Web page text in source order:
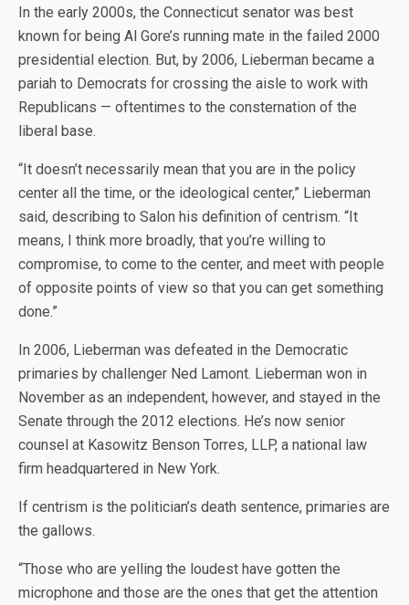
In the early 2000s, the Connecticut senator was best
known for being Al Gore’s running mate in the failed 2000
presidential election. But, by 2006, Lieberman became a
pariah to Democrats for crossing the aisle to work with
Republicans — oftentimes to the consternation of the
liberal base.
“It doesn’t necessarily mean that you are in the policy
center all the time, or the ideological center,” Lieberman
said, describing to Salon his definition of centrism. “It
means, I think more broadly, that you’re willing to
compromise, to come to the center, and meet with people
of opposite points of view so that you can get something
done.”
In 2006, Lieberman was defeated in the Democratic
primaries by challenger Ned Lamont. Lieberman won in
November as an independent, however, and stayed in the
Senate through the 2012 elections. He’s now senior
counsel at Kasowitz Benson Torres, LLP, a national law
firm headquartered in New York.
If centrism is the politician’s death sentence, primaries are
the gallows.
“Those who are yelling the loudest have gotten the
microphone and those are the ones that get the attention